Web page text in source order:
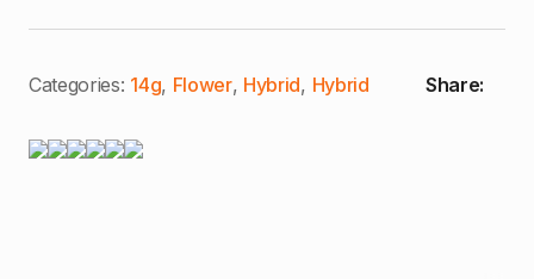
Cannabis
Ounce
Categories: 14g, Flower, Hybrid, Hybrid Share: